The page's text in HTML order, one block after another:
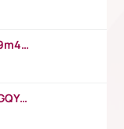
https://www.youtube.com/watch?v=9m45nVsvvEY
https://www.youtube.com/watch?v=GQYeDvtMydc